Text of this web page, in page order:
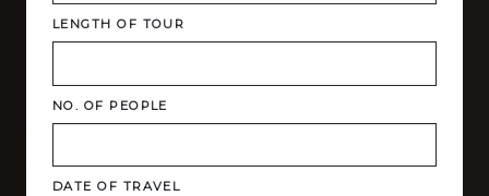
LENGTH OF TOUR
NO. OF PEOPLE
DATE OF TRAVEL